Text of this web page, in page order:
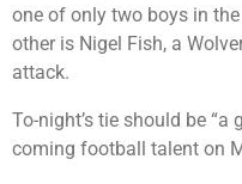
one of only two boys in
other is Nigel Fish, a
attack.
To-night’s tie should be
coming football talent on